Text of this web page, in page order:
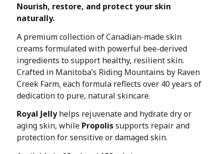
$17.60
Nourish, restore, and protect your skin
naturally.
A premium collection of Canadian-made skin
creams formulated with powerful bee-derived
ingredients to support healthy, resilient skin.
Crafted in Manitoba’s Riding Mountains by Raven
Creek Farm, each formula reflects over 40 years of
dedication to pure, natural skincare.
Royal Jellyhelps rejuvenate and hydrate dry or
aging skin, while Propolissupports repair and
protection for sensitive or damaged skin.